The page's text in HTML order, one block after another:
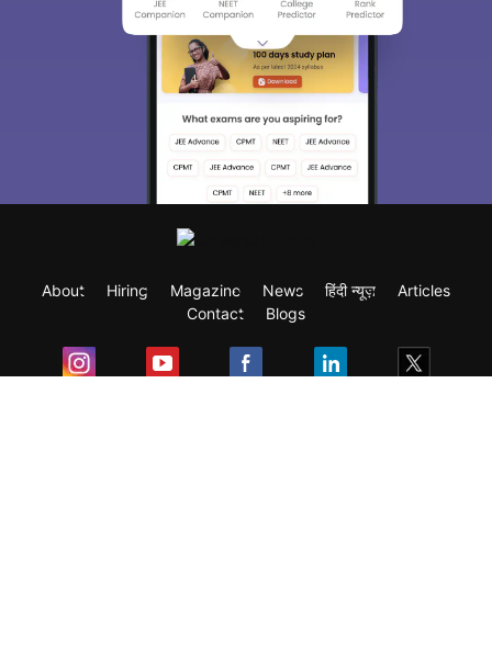
About Hiring Magazine News हिंदी न्यूज़
Articles
Contact
Blogs